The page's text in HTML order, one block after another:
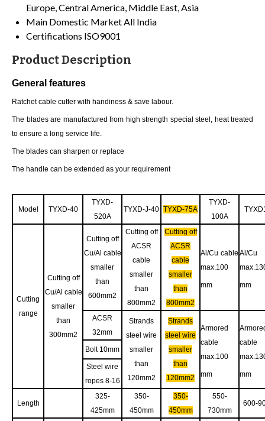
Europe, Central America, Middle East, Asia
Main Domestic MarketAll India
Certifications ISO9001
Product Description
General features
Ratchet cable cutter with handiness & save labour.
The blades are manufactured from high strength special steel, heat treated
to ensure a long service life.
The blades can sharpen or replace
The handle can be extended as your requirement
Model TYXD-40
TYXD-
520A
TYXD-J-40 TYXD-75A
TYXD-
100A
Cutting
range
Cutting off
Cu/Al cable
smaller
than
300mm2
Cutting off
Cu/Al cable
smaller
than
600mm2
Cutting off
ACSR
cable
smaller
than
800mm2
Cutting off
ACSR
cable
smaller
than
800mm2
Al/Cu cable
max.100
mm
Al/Cu
mm
ACSR
32mm
Strands
steel wire
smaller
than
120mm2
Strands
steel wire
smaller
than
120mm2
Armored
cable
max.100
mm
cable
mm
Bolt 10mm
Steel wire
ropes 8-16
Length
325-
425mm
350-
450mm
350-
450mm
550-
730mm
600-